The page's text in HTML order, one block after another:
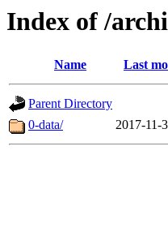
Index of /
Name Last
Parent Directory
0-data/
2017-11-